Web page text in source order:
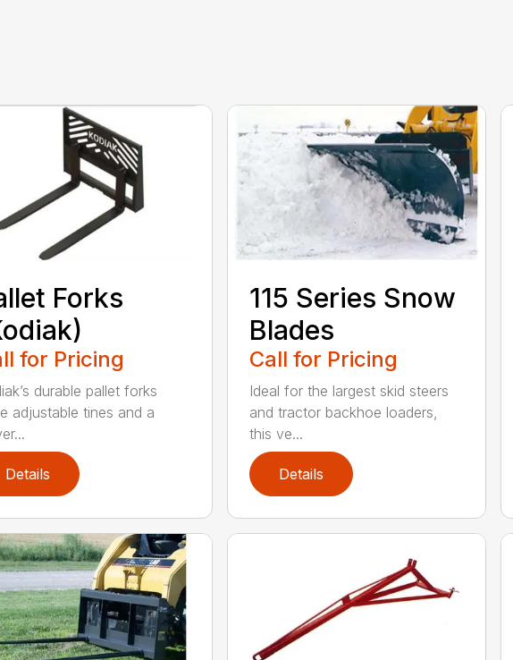
Forks
for Pricing
durable pallet forks
adjustable tines and a
Details
115 Series Snow
Blades
Call for Pricing
Ideal for the largest skid steers
and tractor backhoe loaders,
this ve...
Details